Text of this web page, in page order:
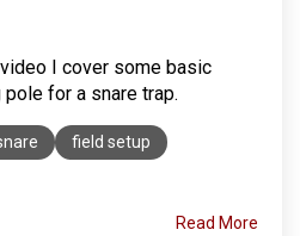
I cover some basic
for a snare trap.
field setup
Read More